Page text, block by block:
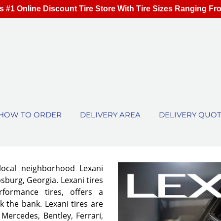
TO ORDER DELIVERY AREA DELIVERY
neighborhood Lexani
Georgia. Lexani tires
tires, offers a
the bank. Lexani tires are
Bentley, Ferrari,
Online Discount Tire Store With Tire Sizes Ranging